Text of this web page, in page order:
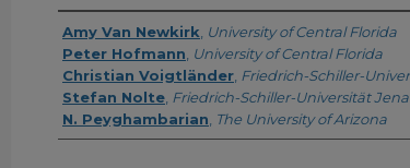
Creator
Amy Van Newkirk University of Central Florida
Peter Hofmann University of Central Florida
Christian Voigtländer Friedrich-Schiller-
Stefan Nolte Friedrich-Schiller-Universität Jena
N. Peyghambarian The University of Arizona